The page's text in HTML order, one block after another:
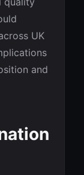
UK
and